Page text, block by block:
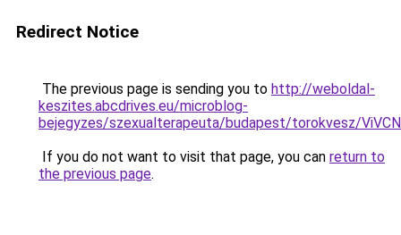
Redirect Notice
The previous page is sending you to http://weboldal-
keszites.abcdrives.eu/microblog-
bejegyzes/szexualterapeuta/budapest/torokvesz/
If you do not want to visit that page, you can return to
the previous page.